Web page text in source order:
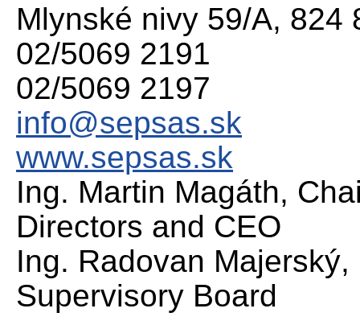
Mlynské nivy 59/A,
02/5069 2191
02/5069 2197
info@sepsas.sk
www.sepsas.sk
Ing. Martin Magáth,
Directors and CEO
Ing. Radovan
Supervisory Board